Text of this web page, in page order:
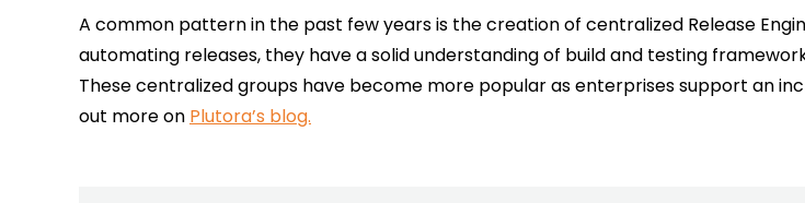
A common pattern in the past few years is the creation of centralized Release
automating releases, they have a solid understanding of build and testing
These centralized groups have become more popular as enterprises support an
out more on Plutora’s blog.